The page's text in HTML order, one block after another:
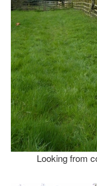
Looking from